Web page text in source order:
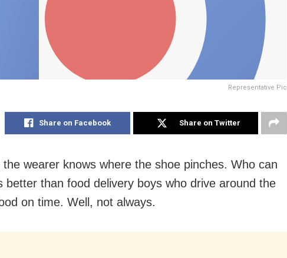
Representative Pic
Share on Facebook Share on Twitter
wearer knows where the shoe pinches. Who can
better than food delivery boys who drive around the
on time. Well, not always.